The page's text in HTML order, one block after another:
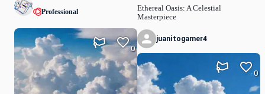
Professional
0
Ethereal Oasis: A Celestial
Masterpiece
juanitogamer4
0